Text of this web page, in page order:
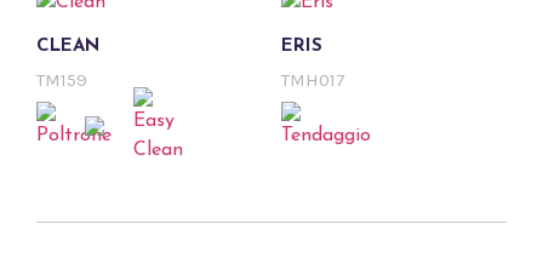
CLEAN
TM159
ERIS
TMH017